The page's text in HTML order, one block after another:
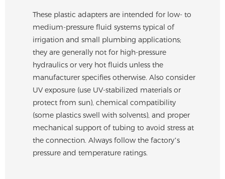
These plastic adapters are intended for low- to
medium-pressure fluid systems typical of
irrigation and small plumbing applications;
they are generally not for high-pressure
hydraulics or very hot fluids unless the
manufacturer specifies otherwise. Also consider
UV exposure (use UV-stabilized materials or
protect from sun), chemical compatibility
(some plastics swell with solvents), and proper
mechanical support of tubing to avoid stress at
the connection. Always follow the factory’s
pressure and temperature ratings.